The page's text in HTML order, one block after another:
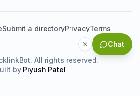
Submit a directoryPrivacyTerms
All rights reserved.
by Piyush Patel
Chat